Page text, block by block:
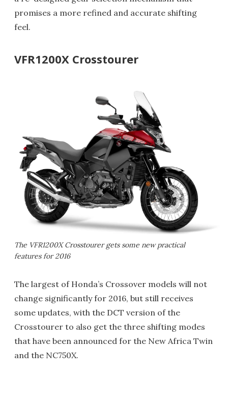
promises a more refined and accurate shifting
feel.
VFR1200X Crosstourer
The VFR1200X Crosstourer gets some new practical
features for 2016
The largest of Honda’s Crossover models will not
change significantly for 2016, but still receives
some updates, with the DCT version of the
Crosstourer to also get the three shifting modes
that have been announced for the New Africa Twin
and the NC750X.